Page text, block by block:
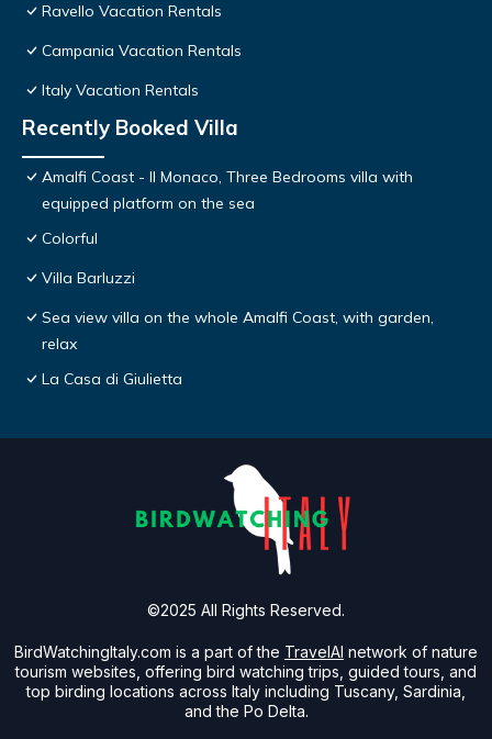
Ravello Vacation Rentals
Campania Vacation Rentals
Italy Vacation Rentals
Recently Booked Villa
Amalfi Coast - Il Monaco, Three Bedrooms villa with
equipped platform on the sea
Colorful
Villa Barluzzi
Sea view villa on the whole Amalfi Coast, with garden,
relax
La Casa di Giulietta
BirdWatchingItaly.com is a part of the TravelAI network of nature
tourism websites, offering bird watching trips, guided tours, and
top birding locations across Italy including Tuscany, Sardinia,
and the Po Delta.
©2025 All Rights Reserved.